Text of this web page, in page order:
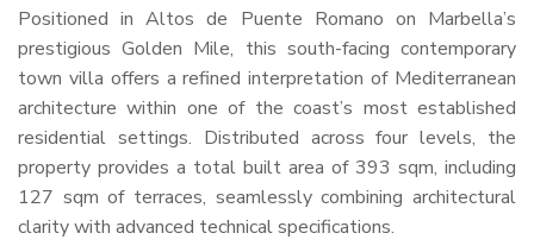
Positioned in Altos de Puente Romano on Marbella’s
prestigious Golden Mile, this south-facing contemporary
town villa offers a refined interpretation of Mediterranean
architecture within one of the coast’s most established
residential settings. Distributed across four levels, the
property provides a total built area of 393 sqm, including
127 sqm of terraces, seamlessly combining architectural
clarity with advanced technical specifications.